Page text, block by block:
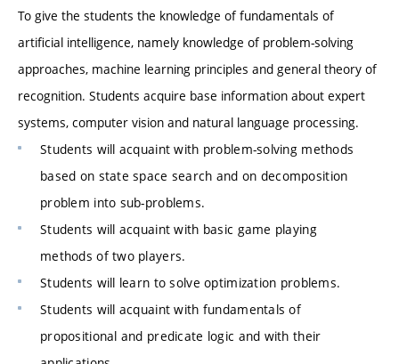
To give the students the knowledge of fundamentals of
artificial intelligence, namely knowledge of problem-solving
approaches, machine learning principles and general theory of
recognition. Students acquire base information about expert
systems, computer vision and natural language processing.
Students will acquaint with problem-solving methods
based on state space search and on decomposition
problem into sub-problems.
Students will acquaint with basic game playing
methods of two players.
Students will learn to solve optimization problems.
Students will acquaint with fundamentals of
propositional and predicate logic and with their